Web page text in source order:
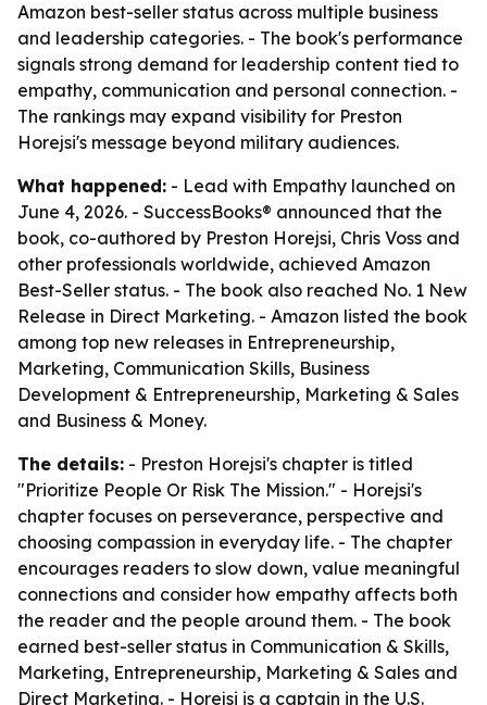
Amazon best-seller status across multiple business
and leadership categories. - The book's performance
signals strong demand for leadership content tied to
empathy, communication and personal connection. -
The rankings may expand visibility for Preston
Horejsi's message beyond military audiences.
What happened: - Lead with Empathy launched on
June 4, 2026. - SuccessBooks® announced that the
book, co-authored by Preston Horejsi, Chris Voss and
other professionals worldwide, achieved Amazon
Best-Seller status. - The book also reached No. 1 New
Release in Direct Marketing. - Amazon listed the book
among top new releases in Entrepreneurship,
Marketing, Communication Skills, Business
Development & Entrepreneurship, Marketing & Sales
and Business & Money.
The details: - Preston Horejsi's chapter is titled
"Prioritize People Or Risk The Mission." - Horejsi's
chapter focuses on perseverance, perspective and
choosing compassion in everyday life. - The chapter
encourages readers to slow down, value meaningful
connections and consider how empathy affects both
the reader and the people around them. - The book
earned best-seller status in Communication & Skills,
Marketing, Entrepreneurship, Marketing & Sales and
Direct Marketing. - Horejsi is a captain in the U.S.